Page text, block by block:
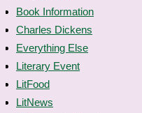
Book Information
Charles Dickens
Everything Else
Literary Event
LitFood
LitNews